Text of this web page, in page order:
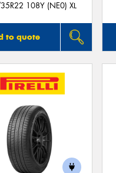
108Y (NE0) XL
to quote